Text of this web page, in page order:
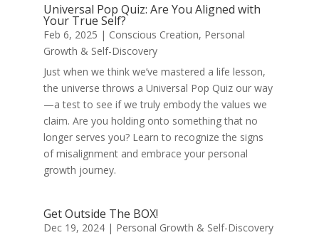
Universal Pop Quiz: Are You Aligned with
Your True Self?
Feb 6, 2025 | Conscious Creation, Personal
Growth & Self-Discovery
Just when we think we’ve mastered a life lesson,
the universe throws a Universal Pop Quiz our way
—a test to see if we truly embody the values we
claim. Are you holding onto something that no
longer serves you? Learn to recognize the signs
of misalignment and embrace your personal
growth journey.
Get Outside The BOX!
Dec 19, 2024| Personal Growth & Self-Discovery